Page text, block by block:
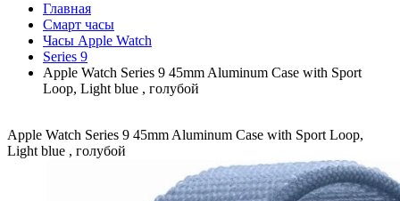
Главная
Смарт часы
Часы Apple Watch
Series 9
Apple Watch Series 9 45mm Aluminum Case with Sport
Loop, Light blue , голубой
Apple Watch Series 9 45mm Aluminum Case with Sport Loop,
Light blue , голубой